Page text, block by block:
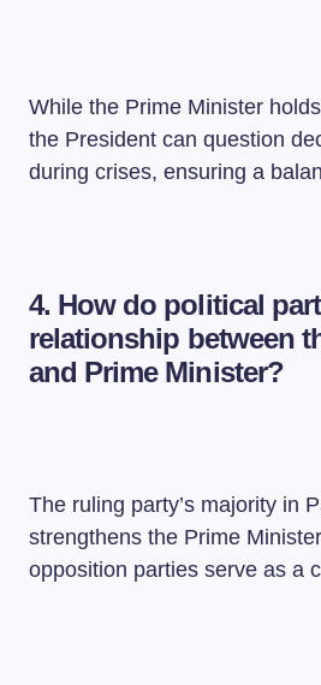
While the Prime Minister
the President can question
during crises, ensuring a
4. How do political
relationship between
and Prime Minister?
The ruling party’s majority in
strengthens the Prime
opposition parties serve as a